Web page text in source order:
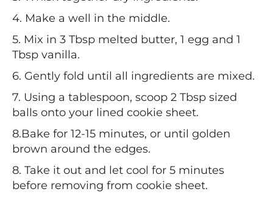
4. Make a well in the middle.
5. Mix in 3 Tbsp melted butter, 1 egg and 1
Tbsp vanilla.
6. Gently fold until all ingredients are mixed.
7. Using a tablespoon, scoop 2 Tbsp sized
balls onto your lined cookie sheet.
8.Bake for 12-15 minutes, or until golden
brown around the edges.
8. Take it out and let cool for 5 minutes
before removing from cookie sheet.